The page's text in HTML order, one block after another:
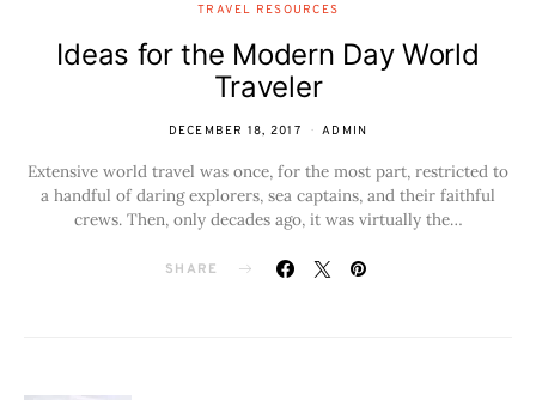
TRAVEL RESOURCES
Ideas for the Modern Day World
Traveler
DECEMBER 18, 2017 ADMIN
Extensive world travel was once, for the most part, restricted to
a handful of daring explorers, sea captains, and their faithful
crews. Then, only decades ago, it was virtually the…
SHARE